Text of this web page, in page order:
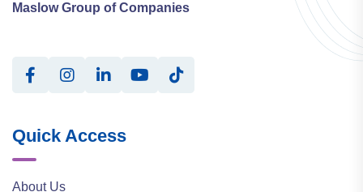
Maslow Group of Companies
Quick Access
About Us